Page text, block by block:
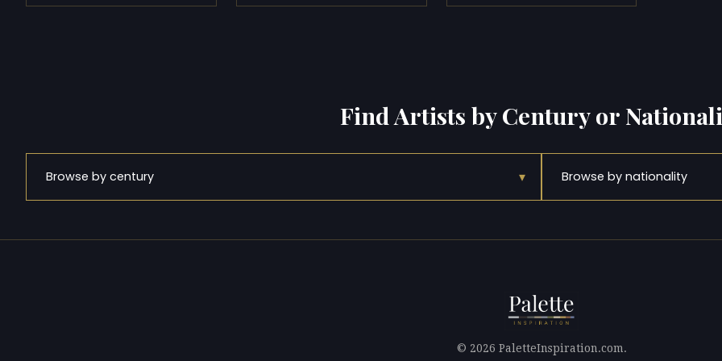
Find Artists by Century or
Browse by century ▾ Browse by nationality
© 2026 PaletteInspiration.com.